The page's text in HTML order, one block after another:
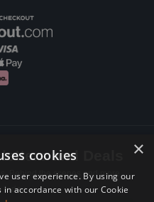
and Deals
Behind the scenes and more.
today.
×
cookies
user experience. By using our
accordance with our Cookie